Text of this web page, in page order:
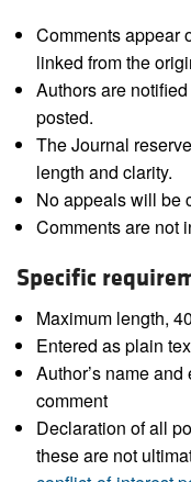
Comments appear
linked from the
Authors are
posted.
The Journal
length and clarity.
No appeals will be
Comments are not
Specific
Maximum length,
Entered as plain
Author’s name
comment
Declaration of all
these are not